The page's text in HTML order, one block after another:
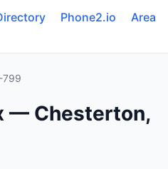
Phone2.io
Area
799
— Chesterton,